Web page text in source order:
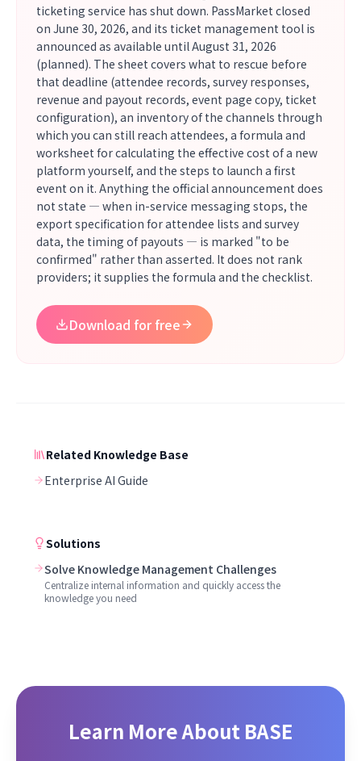
ticketing service has shut down. PassMarket closed
on June 30, 2026, and its ticket management tool is
announced as available until August 31, 2026
(planned). The sheet covers what to rescue before
that deadline (attendee records, survey responses,
revenue and payout records, event page copy, ticket
configuration), an inventory of the channels through
which you can still reach attendees, a formula and
worksheet for calculating the effective cost of a new
platform yourself, and the steps to launch a first
event on it. Anything the official announcement does
not state — when in-service messaging stops, the
export specification for attendee lists and survey
data, the timing of payouts — is marked "to be
confirmed" rather than asserted. It does not rank
providers; it supplies the formula and the checklist.
Download for free
Related Knowledge Base
Enterprise AI Guide
Solutions
Solve Knowledge Management Challenges
Centralize internal information and quickly access the
knowledge you need
Learn More About BASE